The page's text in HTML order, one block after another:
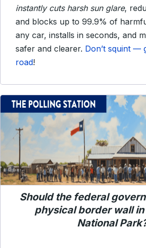
instantly cuts harsh sun glare,
and blocks up to 99.9% of
any car, installs in seconds, and
safer and clearer. Don’t squint —
road!
Should the federal
physical border wall in
National